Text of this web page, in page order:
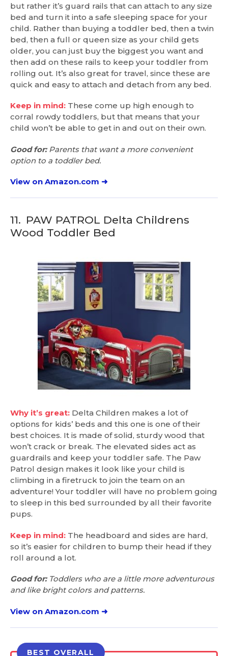
but rather it’s guard rails that can attach to any size
bed and turn it into a safe sleeping space for your
child. Rather than buying a toddler bed, then a twin
bed, then a full or queen size as your child gets
older, you can just buy the biggest you want and
then add on these rails to keep your toddler from
rolling out. It’s also great for travel, since these are
quick and easy to attach and detach from any bed.
Keep in mind: These come up high enough to
corral rowdy toddlers, but that means that your
child won’t be able to get in and out on their own.
Good for:Parents that want a more convenient
option to a toddler bed.
View on Amazon.com ➜
11. PAW PATROL Delta Childrens
Wood Toddler Bed
Why it’s great: Delta Children makes a lot of
options for kids’ beds and this one is one of their
best choices. It is made of solid, sturdy wood that
won’t crack or break. The elevated sides act as
guardrails and keep your toddler safe. The Paw
Patrol design makes it look like your child is
climbing in a firetruck to join the team on an
adventure! Your toddler will have no problem going
to sleep in this bed surrounded by all their favorite
pups.
Keep in mind: The headboard and sides are hard,
so it’s easier for children to bump their head if they
roll around a lot.
Good for:Toddlers who are a little more adventurous
and like bright colors and patterns.
View on Amazon.com ➜
BEST OVERALL